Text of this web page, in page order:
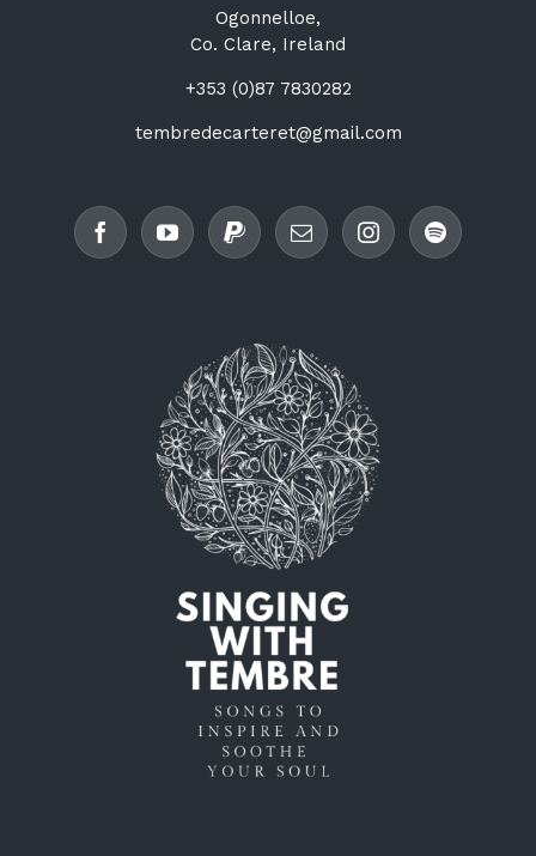
Ogonnelloe,
Co. Clare, Ireland
+353 (0)87 7830282
tembredecarteret@gmail.com